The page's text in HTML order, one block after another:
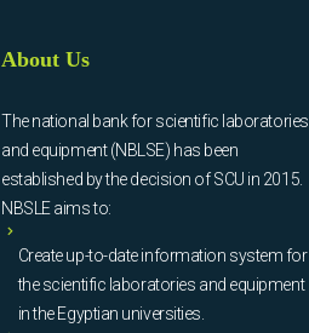
About Us
The national bank for scientific laboratories
and equipment (NBLSE) has been
established by the decision of SCU in 2015.
NBSLE aims to:
Create up-to-date information system for
the scientific laboratories and equipment
in the Egyptian universities.